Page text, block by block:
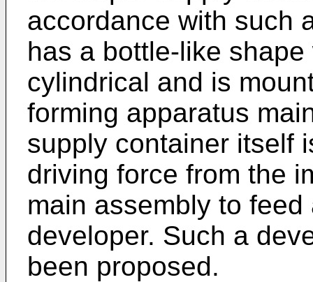
accordance with such
has a bottle-like
cylindrical and is
forming apparatus
supply container itself
driving force from the
main assembly to
developer. Such a
been proposed.